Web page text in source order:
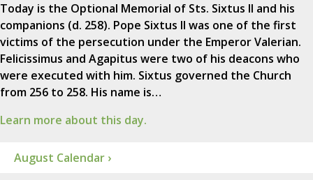
Today is the Optional Memorial of Sts. Sixtus II and his
companions (d. 258). Pope Sixtus II was one of the first
victims of the persecution under the Emperor Valerian.
Felicissimus and Agapitus were two of his deacons who
were executed with him. Sixtus governed the Church
from 256 to 258. His name is…
Learn more about this day.
August Calendar ›